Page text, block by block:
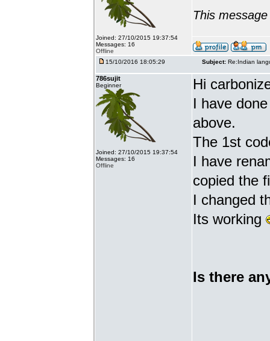
Joined: 27/10/2015 19:37:54
Messages: 16
Offline
This
15/10/2016 18:05:29 Subject: Re:Indian
786sujit
Beginner
Joined: 27/10/2015 19:37:54
Messages: 16
Offline
Hi
I have
above.
The 1st
I have
copied the
I changed
Its working
Is there